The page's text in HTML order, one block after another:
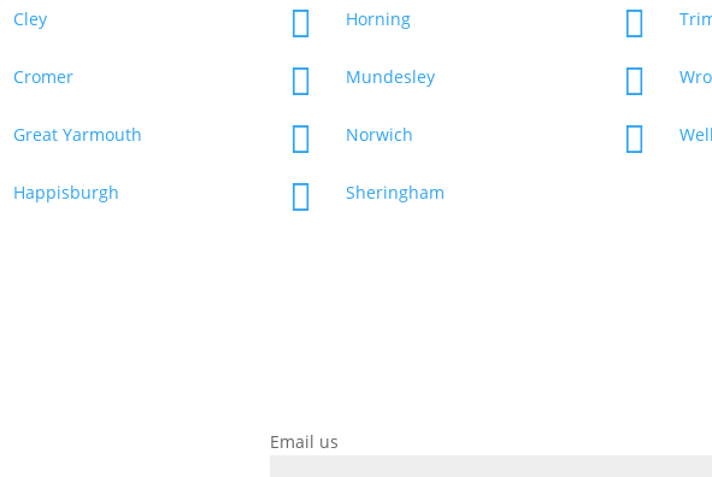
Cley
Cromer
Great Yarmouth
Happisburgh
 Horning
 Mundesley
 Norwich
 Sheringham



Email us